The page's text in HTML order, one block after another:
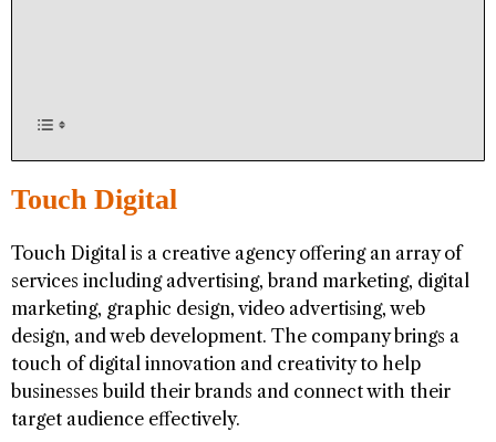
Touch Digital
Touch Digital is a creative agency offering an array of
services including advertising, brand marketing, digital
marketing, graphic design, video advertising, web
design, and web development. The company brings a
touch of digital innovation and creativity to help
businesses build their brands and connect with their
target audience effectively.